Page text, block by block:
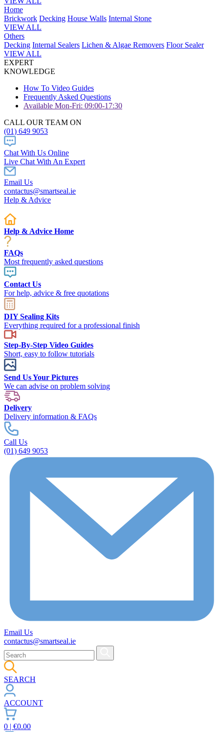
Home
Brickwork Decking House Walls Internal Stone
VIEW ALL
Others
Decking Internal Sealers Lichen & Algae Removers Floor Sealer
VIEW ALL
EXPERT
KNOWLEDGE
How To Video Guides
Frequently Asked Questions
Available Mon-Fri: 09:00-17:30
CALL OUR TEAM ON
(01) 649 9053
Chat With Us Online
Live Chat With An Expert
Email Us
contactus@smartseal.ie
Help & Advice
Help & Advice Home
FAQs
Most frequently asked questions
Contact Us
For help, advice & free quotations
DIY Sealing Kits
Everything required for a professional finish
Step-By-Step Video Guides
Short, easy to follow tutorials
Send Us Your Pictures
We can advise on problem solving
Delivery
Delivery information & FAQs
Call Us
(01) 649 9053
Email Us
contactus@smartseal.ie
SEARCH
ACCOUNT
0 | €0.00